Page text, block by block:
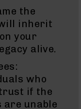
the
inherit
your
alive.
who
if the
unable